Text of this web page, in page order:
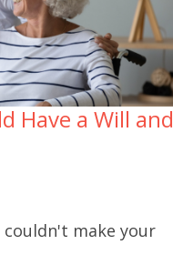
Have a Will and
make your